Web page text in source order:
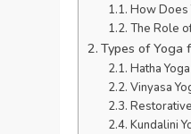
How Does
The Role
Types of Yoga
Hatha Yoga
Vinyasa
Kundalini